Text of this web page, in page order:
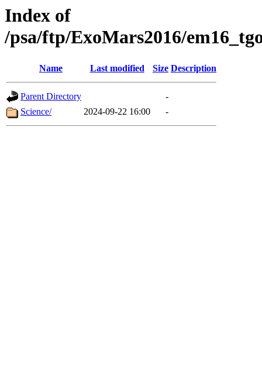
Index of
/psa/ftp/ExoMars2016/
Name Last modified Size Description
Parent Directory
-
Science/
2024-09-22 16:00 -